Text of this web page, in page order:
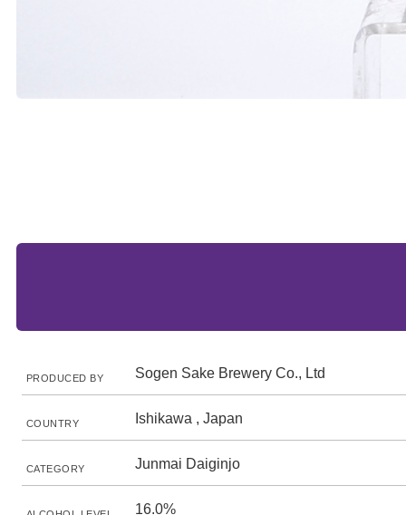
PRODUCED BY Sogen Sake Brewery Co., Ltd
COUNTRY Ishikawa , Japan
CATEGORY Junmai Daiginjo
16.0%